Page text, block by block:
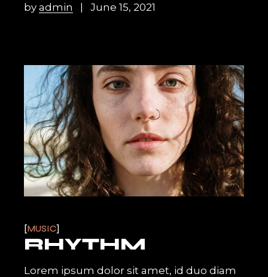
byadmin June 15, 2021
MUSIC
RHYTHM
Lorem ipsum dolor sit amet, id duo diam